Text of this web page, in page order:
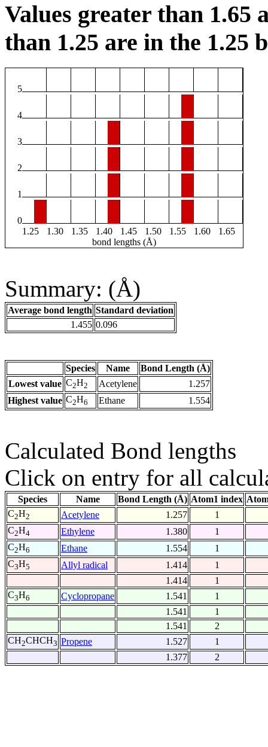
Values greater than 1.65
than 1.25 are in the 1.25
5
4
3
2
1
0
1.25
1.30 1.35 1.40 1.45 1.50 1.55 1.60
1.65
bond lengths (Å)
Summary: (Å)
Average bond length Standard deviation
1.455 0.096
Species Name
Bond Length (Å)
Lowest value C2H2 Acetylene
1.257
Highest value C2H6 Ethane 1.554
Calculated Bond lengths
Click on entry for all
Species Name Bond Length (Å) Atom1 index
C2H2 Acetylene 1.257
1
C2H4 Ethylene 1.380
1
C2H6 Ethane 1.554
1
C3H5 Allyl radical 1.414
1
1.414
1
C3H6 Cyclopropane 1.541
1
1.541
1
1.541
2
CH2CHCH3 Propene 1.527
1
1.377
2